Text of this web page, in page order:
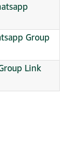
Group
Link